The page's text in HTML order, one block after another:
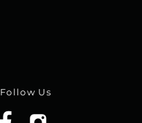
Follow Us